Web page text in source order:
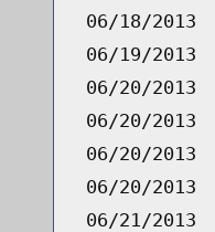
06/18/2013
06/19/2013
06/20/2013
06/20/2013
06/20/2013
06/20/2013
06/21/2013